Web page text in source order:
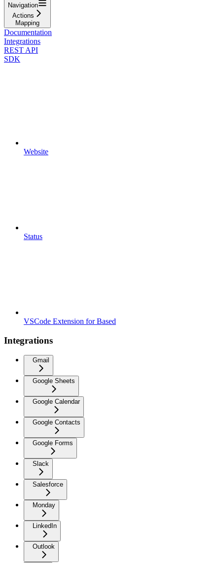
Navigation
Actions
Mapping
Documentation
Integrations
REST API
SDK
Website
Status
VSCode Extension for Based
Integrations
Gmail
Google Sheets
Google Calendar
Google Contacts
Google Forms
Slack
Salesforce
Monday
LinkedIn
Outlook